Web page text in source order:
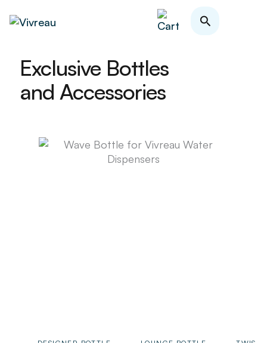
to
Search
Exclusive Bottles
and Accessories